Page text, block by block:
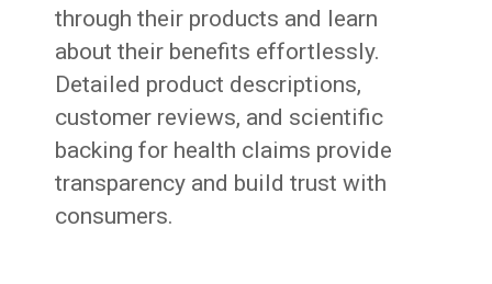
through their products and learn
about their benefits effortlessly.
Detailed product descriptions,
customer reviews, and scientific
backing for health claims provide
transparency and build trust with
consumers.